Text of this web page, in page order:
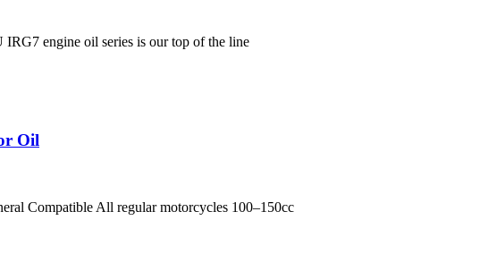
engine oil series is our top of the line
Oil
Compatible All regular motorcycles 100–150cc